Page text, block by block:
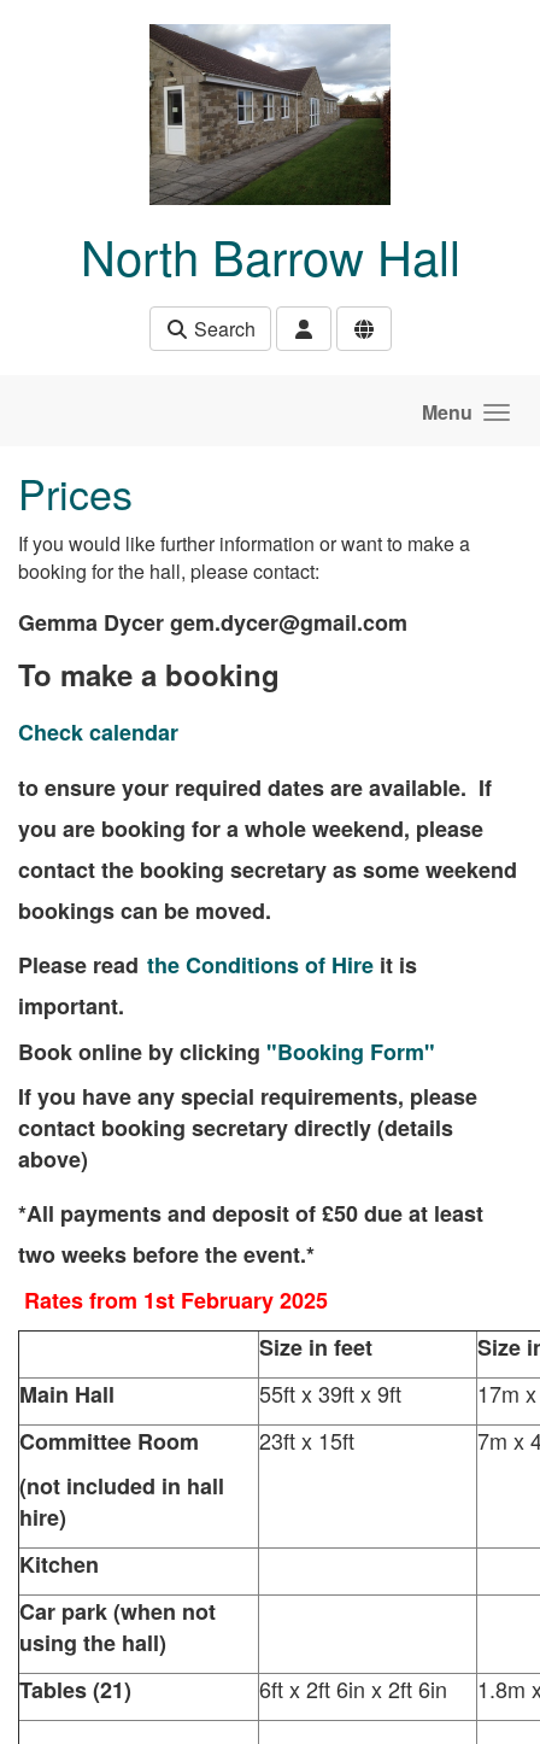
North Barrow Hall
Search
Menu
Prices
If you would like further information or want to make a
booking for the hall, please contact:
Gemma Dycer gem.dycer@gmail.com
To make a booking
Check calendar
to ensure your required dates are available. If
you are booking for a whole weekend, please
contact the booking secretary as some weekend
bookings can be moved.
Please read the Conditions of Hire it is
important.
Book online by clicking "Booking Form"
If you have any special requirements, please
contact booking secretary directly (details
above)
*All payments and deposit of £50 due at least
two weeks before the event.*
Rates from 1st February 2025
Size in feet
Size
Main Hall
55ft x 39ft x 9ft
17m
Committee Room
(not included in hall
hire)
23ft x 15ft 7m x
Kitchen
Car park (when not
using the hall)
Tables (21)
6ft x 2ft 6in x 2ft 6in 1.8m